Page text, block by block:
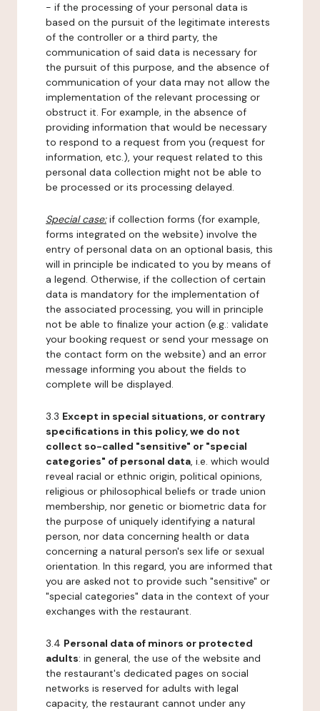
- if the processing of your personal data is
based on the pursuit of the legitimate interests
of the controller or a third party, the
communication of said data is necessary for
the pursuit of this purpose, and the absence of
communication of your data may not allow the
implementation of the relevant processing or
obstruct it. For example, in the absence of
providing information that would be necessary
to respond to a request from you (request for
information, etc.), your request related to this
personal data collection might not be able to
be processed or its processing delayed.
Special case:if collection forms (for example,
forms integrated on the website) involve the
entry of personal data on an optional basis, this
will in principle be indicated to you by means of
a legend. Otherwise, if the collection of certain
data is mandatory for the implementation of
the associated processing, you will in principle
not be able to finalize your action (e.g.: validate
your booking request or send your message on
the contact form on the website) and an error
message informing you about the fields to
complete will be displayed.
3.3 Except in special situations, or contrary
specifications in this policy, we do not
collect so-called "sensitive" or "special
categories" of personal data, i.e. which would
reveal racial or ethnic origin, political opinions,
religious or philosophical beliefs or trade union
membership, nor genetic or biometric data for
the purpose of uniquely identifying a natural
person, nor data concerning health or data
concerning a natural person's sex life or sexual
orientation. In this regard, you are informed that
you are asked not to provide such "sensitive" or
"special categories" data in the context of your
exchanges with the restaurant.
3.4 Personal data of minors or protected
adults: in general, the use of the website and
the restaurant's dedicated pages on social
networks is reserved for adults with legal
capacity, the restaurant cannot under any